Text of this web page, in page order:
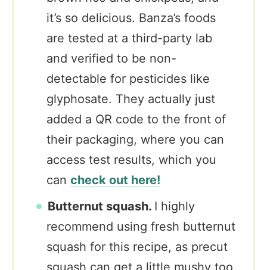
it’s so delicious. Banza’s foods
are tested at a third-party lab
and verified to be non-
detectable for pesticides like
glyphosate. They actually just
added a QR code to the front of
their packaging, where you can
access test results, which you
can check out here!
Butternut squash. I highly
recommend using fresh butternut
squash for this recipe, as precut
squash can get a little mushy too